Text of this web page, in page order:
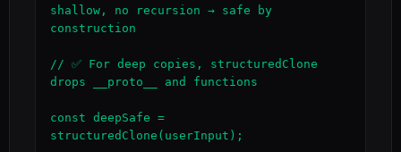
shallow, no recursion → safe by
construction
// ✅ For deep copies, structuredClone
drops __proto__ and functions
const deepSafe =
structuredClone(userInput);